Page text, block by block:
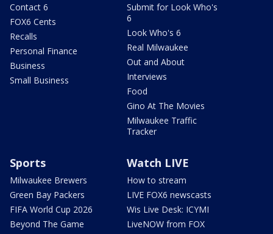
Contact 6
FOX6 Cents
Recalls
Personal Finance
Business
Small Business
Submit for Look Who's
6
Look Who's 6
Real Milwaukee
Out and About
Interviews
Food
Gino At The Movies
Milwaukee Traffic
Tracker
Sports
Milwaukee Brewers
Green Bay Packers
FIFA World Cup 2026
Beyond The Game
Watch LIVE
How to stream
LIVE FOX6 newscasts
Wis Live Desk: ICYMI
LiveNOW from FOX